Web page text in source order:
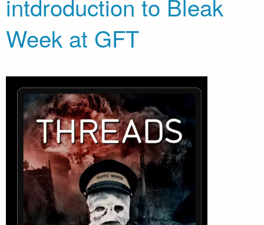
intdroduction to Bleak
Week at GFT